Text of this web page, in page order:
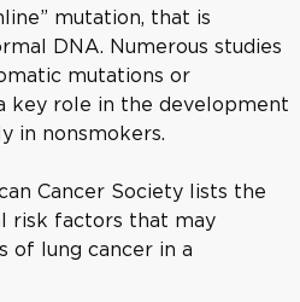
mutation, that is
DNA. Numerous studies
mutations or
key role in the development
in nonsmokers.
Cancer Society lists the
risk factors that may
of lung cancer in a